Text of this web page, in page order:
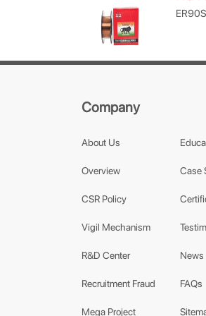
Company
About Us
Overview
CSR Policy
Vigil Mechanism
R&D Center
Recruitment Fraud
Mega Project
Case
News
FAQs